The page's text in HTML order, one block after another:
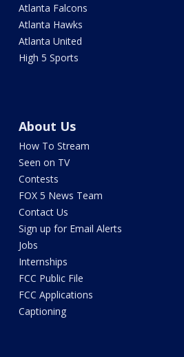
Atlanta Falcons
Atlanta Hawks
Atlanta United
High 5 Sports
About Us
How To Stream
Seen on TV
Contests
FOX 5 News Team
Contact Us
Sign up for Email Alerts
Jobs
Internships
FCC Public File
FCC Applications
Captioning